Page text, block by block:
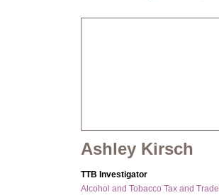
Ashley Kirsch
TTB Investigator
Alcohol and Tobacco Tax and Trade